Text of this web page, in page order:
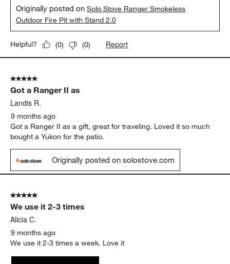
Originally posted onSolo Stove Ranger Smokeless
Outdoor Fire Pit with Stand 2.0
Helpful? (0) (0) Report
5 out of 5 stars.
Got a Ranger II as
Landis R.
9 months ago
Got a Ranger II as a gift, great for traveling. Loved it so much
bought a Yukon for the patio.
Originally posted on solostove.com
5 out of 5 stars.
We use it 2-3 times
Alicia C.
9 months ago
We use it 2-3 times a week. Love it